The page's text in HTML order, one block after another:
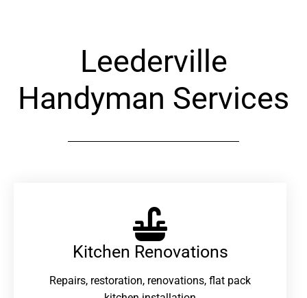
Leederville
Handyman Services
Kitchen Renovations
Repairs, restoration, renovations, flat pack